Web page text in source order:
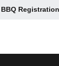
Registration
Opens in a